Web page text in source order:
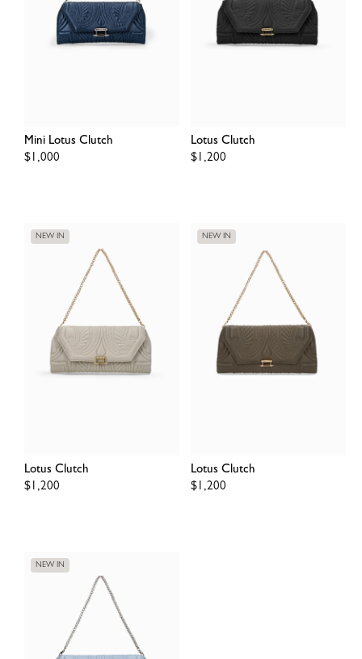
Mini Lotus Clutch
Regular
$1,000
Lotus Clutch
Regular
$1,200
NEW IN
Lotus Clutch
Regular
$1,200
NEW IN
Lotus Clutch
Regular
$1,200
NEW IN